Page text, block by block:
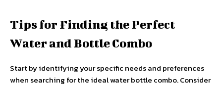
Tips for Finding the Perfect
Water and Bottle Combo
Start by identifying your specific needs and preferences
when searching for the ideal water bottle combo. Consider